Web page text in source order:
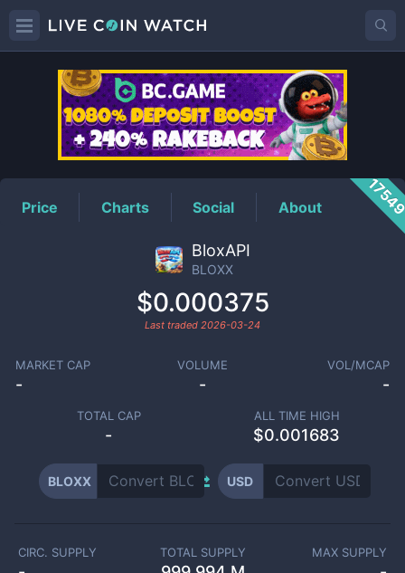
BLOXXPrice
Price Charts Social About
BloxAPI
BLOXX
$0.000375
Last traded 2026-03-24
MARKET CAP
-
VOLUME
-
VOL/MCAP
-
TOTAL CAP
-
ALL TIME HIGH
$0.001683
BLOXX USD
CIRC. SUPPLY TOTAL SUPPLY MAX SUPPLY